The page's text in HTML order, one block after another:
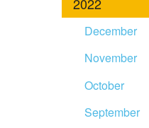
December
November
October
September